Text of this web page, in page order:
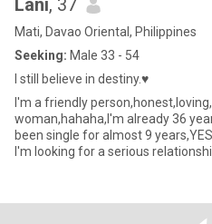
Lani, 37
Mati, Davao Oriental, Philippines
Seeking: Male 33 - 54
I still believe in destiny.♥️
I'm a friendly
woman,hahaha,I'm already 36
been single for almost 9
I'm looking for a serious